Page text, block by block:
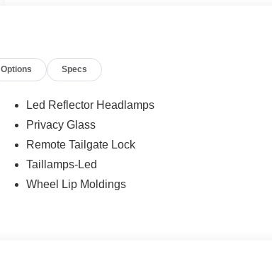
Options Specs
Led Reflector Headlamps
Privacy Glass
Remote Tailgate Lock
Taillamps-Led
Wheel Lip Moldings